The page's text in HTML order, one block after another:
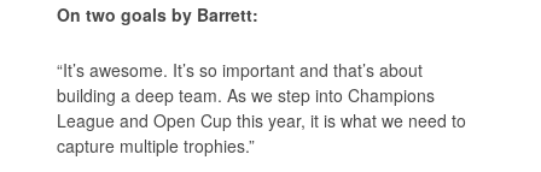
On two goals by Barrett:
“It’s awesome. It’s so important and that’s about
building a deep team. As we step into Champions
League and Open Cup this year, it is what we need to
capture multiple trophies.”